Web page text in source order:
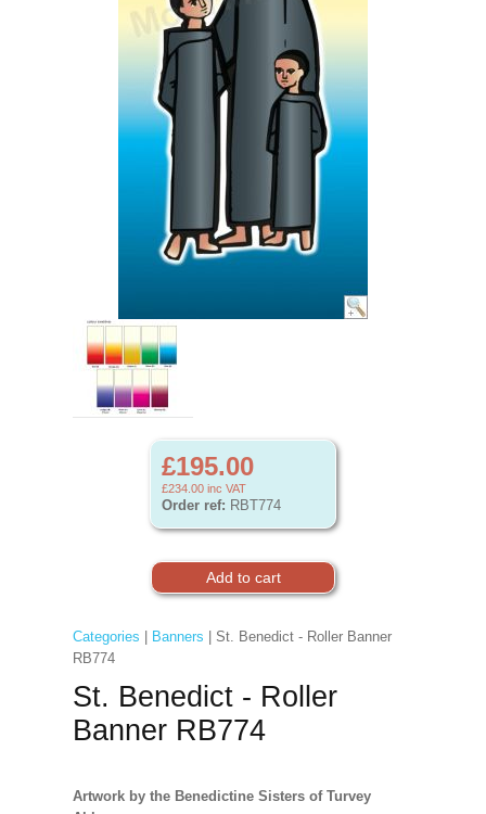
£195.00
£234.00 inc VAT
Order ref: RBT774
Categories Banners | St. Benedict - Roller Banner
RB774
St. Benedict - Roller
Banner RB774
Artwork by the Benedictine Sisters of Turvey